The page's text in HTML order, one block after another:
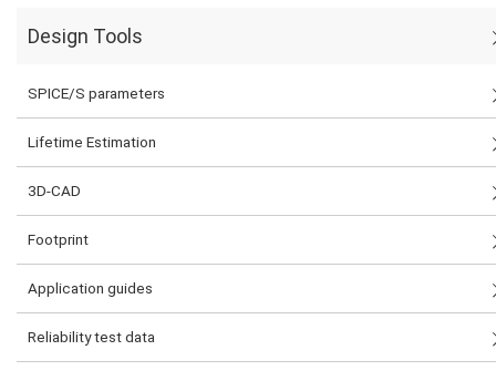
Design Tools
SPICE/S parameters
Lifetime Estimation
3D-CAD
Footprint
Application guides
Reliability test data